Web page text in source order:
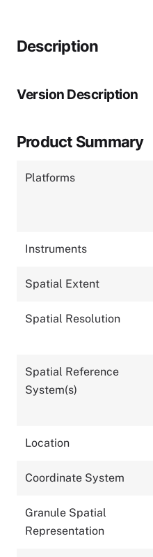
Description
Version Description
Product Summary
Platforms
Instruments
Spatial Extent
Spatial Resolution
Spatial Reference
System(s)
Location
Coordinate System
Granule Spatial
Representation